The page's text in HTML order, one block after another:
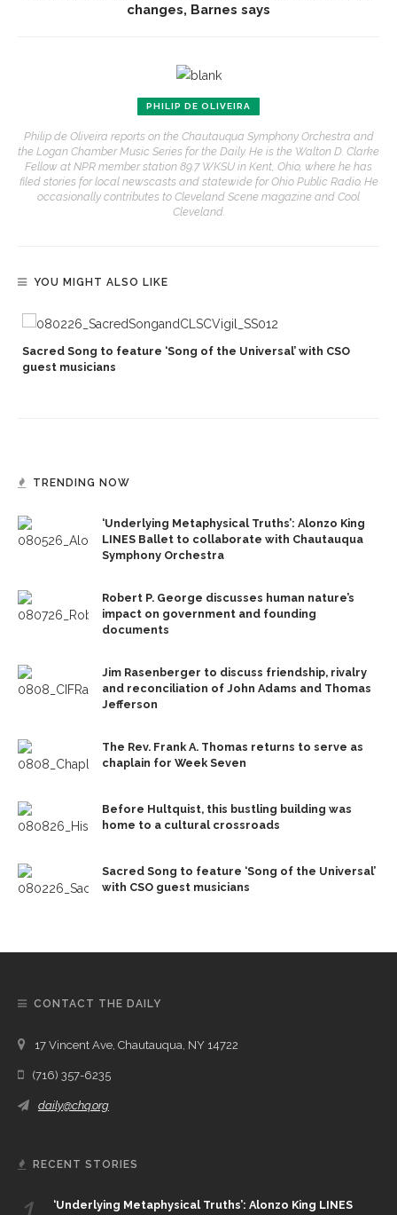
changes, Barnes says
PHILIP DE OLIVEIRA
Philip de Oliveira reports on the Chautauqua Symphony Orchestra and
the Logan Chamber Music Series for the Daily. He is the Walton D. Clarke
Fellow at NPR member station 89.7 WKSU in Kent, Ohio, where he has
filed stories for local newscasts and statewide for Ohio Public Radio. He
occasionally contributes to Cleveland Scene magazine and Cool
Cleveland.
YOU MIGHT ALSO LIKE
Sacred Song to feature ‘Song of the Universal’ with CSO
guest musicians
TRENDING NOW
‘Underlying Metaphysical Truths’: Alonzo King
LINES Ballet to collaborate with Chautauqua
Symphony Orchestra
Robert P. George discusses human nature’s
impact on government and founding
documents
Jim Rasenberger to discuss friendship, rivalry
and reconciliation of John Adams and Thomas
Jefferson
The Rev. Frank A. Thomas returns to serve as
chaplain for Week Seven
Before Hultquist, this bustling building was
home to a cultural crossroads
Sacred Song to feature ‘Song of the Universal’
with CSO guest musicians
CONTACT THE DAILY
17 Vincent Ave, Chautauqua, NY 14722
(716) 357-6235
daily@chq.org
RECENT STORIES
‘Underlying Metaphysical Truths’: Alonzo King LINES